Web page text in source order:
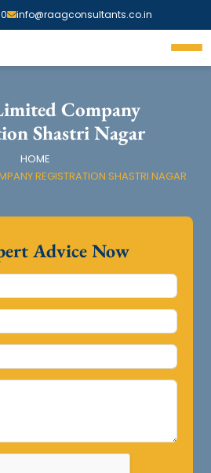
info@raagconsultants.co.in
Company
Shastri Nagar
HOME
REGISTRATION SHASTRI NAGAR
Advice Now